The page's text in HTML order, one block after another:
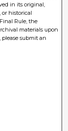
in its original,
or historical
Rule, the
materials upon
please submit an